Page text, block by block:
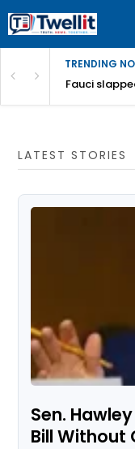
TRENDING
bucks get canned
Fauci
LATEST STORIES
Sen.
Bill Without